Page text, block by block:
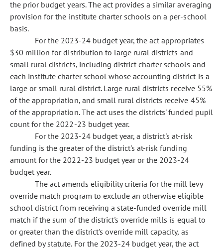
the prior budget years. The act provides a similar averaging
provision for the institute charter schools on a per-school
basis.
For the 2023-24 budget year, the act appropriates
$30 million for distribution to large rural districts and
small rural districts, including district charter schools and
each institute charter school whose accounting district is a
large or small rural district. Large rural districts receive 55%
of the appropriation, and small rural districts receive 45%
of the appropriation. The act uses the districts' funded pupil
count for the 2022-23 budget year.
For the 2023-24 budget year, a district's at-risk
funding is the greater of the district's at-risk funding
amount for the 2022-23 budget year or the 2023-24
budget year.
The act amends eligibility criteria for the mill levy
override match program to exclude an otherwise eligible
school district from receiving a state-funded override mill
match if the sum of the district's override mills is equal to
or greater than the district's override mill capacity, as
defined by statute. For the 2023-24 budget year, the act